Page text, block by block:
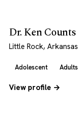
Dr. Ken Counts
Little Rock, Arkansas
Adolescent Adults
View profile →